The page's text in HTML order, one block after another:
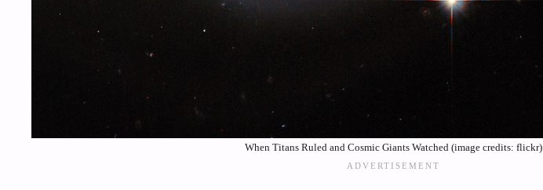
When Titans Ruled and Cosmic Giants Watched (image credits: flickr)